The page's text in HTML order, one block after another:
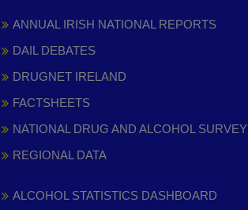
ANNUAL IRISH NATIONAL REPORTS
DAIL DEBATES
DRUGNET IRELAND
FACTSHEETS
NATIONAL DRUG AND ALCOHOL SURVEY
REGIONAL DATA
ALCOHOL STATISTICS DASHBOARD